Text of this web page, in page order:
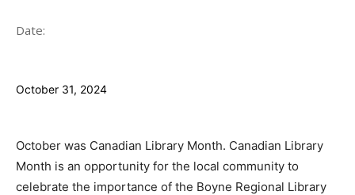
Date:
October 31, 2024
October was Canadian Library Month. Canadian Library
Month is an opportunity for the local community to
celebrate the importance of the Boyne Regional Library